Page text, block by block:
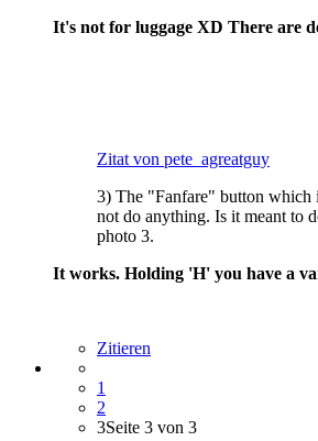
It's not for luggage XD There are
Zitat von pete_agreatguy
3) The "Fanfare" button which
not do anything. Is it meant to
photo 3.
It works. Holding 'H' you have a
Zitieren
1
2
3Seite 3 von 3